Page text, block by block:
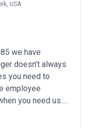
USA
we have
doesn’t always
you need to
employee
you need us.